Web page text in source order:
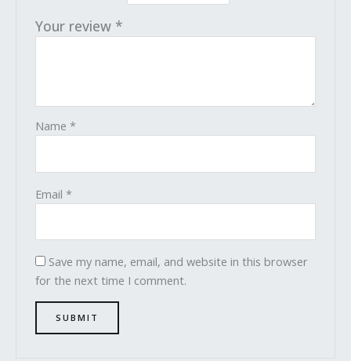
Your review *
Name*
Email*
Save my name, email, and website in this browser
for the next time I comment.